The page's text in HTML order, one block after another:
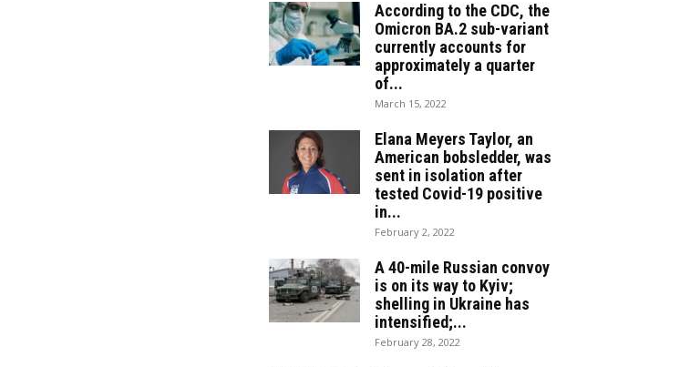
According to the CDC, the
Omicron BA.2 sub-variant
currently accounts for
approximately a quarter
of...
March 15, 2022
Elana Meyers Taylor, an
American bobsledder, was
sent in isolation after
tested Covid-19 positive
in...
February 2, 2022
A 40-mile Russian convoy
is on its way to Kyiv;
shelling in Ukraine has
intensified;...
February 28, 2022